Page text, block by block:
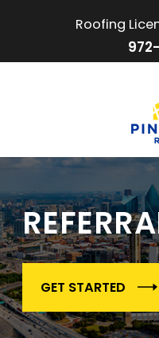
Roofing
GET STARTED